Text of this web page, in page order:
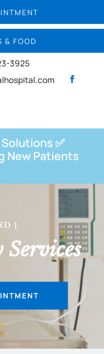
& FOOD
3925
✅
New Patients
ANI